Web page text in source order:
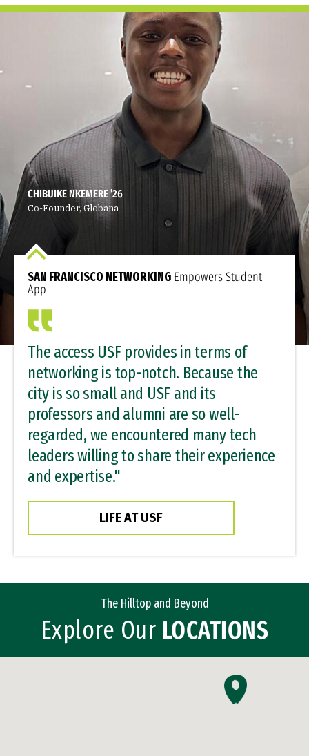
CHIBUIKE NKEMERE ’26
Co-Founder, Globana
SAN FRANCISCO NETWORKING Empowers Student
App
The access USF provides in terms of
networking is top-notch. Because the
city is so small and USF and its
professors and alumni are so well-
regarded, we encountered many tech
leaders willing to share their experience
and expertise."
LIFE AT USF
The Hilltopand Beyond
Explore Our LOCATIONS